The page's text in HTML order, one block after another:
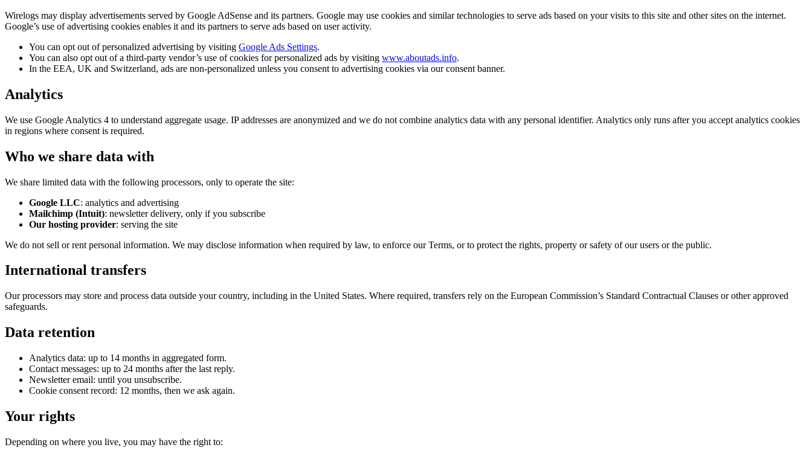
Wirelogs may display advertisements served by Google AdSense and its partners. Google may use cookies and similar technologies to serve ads based on your visits to this site and other sites on the internet.
Google’s use of advertising cookies enables it and its partners to serve ads based on user activity.
You can opt out of personalized advertising by visiting Google Ads Settings.
You can also opt out of a third-party vendor’s use of cookies for personalized ads by visiting www.aboutads.info.
In the EEA, UK and Switzerland, ads are non-personalized unless you consent to advertising cookies via our consent banner.
Analytics
We use Google Analytics 4 to understand aggregate usage. IP addresses are anonymized and we do not combine analytics data with any personal identifier. Analytics only runs after you accept analytics cookies
in regions where consent is required.
Who we share data with
We share limited data with the following processors, only to operate the site:
Google LLC: analytics and advertising
Mailchimp (Intuit): newsletter delivery, only if you subscribe
Our hosting provider: serving the site
We do not sell or rent personal information. We may disclose information when required by law, to enforce our Terms, or to protect the rights, property or safety of our users or the public.
International transfers
Our processors may store and process data outside your country, including in the United States. Where required, transfers rely on the European Commission’s Standard Contractual Clauses or other approved
safeguards.
Data retention
Analytics data: up to 14 months in aggregated form.
Contact messages: up to 24 months after the last reply.
Newsletter email: until you unsubscribe.
Cookie consent record: 12 months, then we ask again.
Your rights
Depending on where you live, you may have the right to: